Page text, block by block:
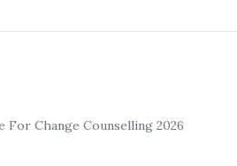
Change Counselling 2026